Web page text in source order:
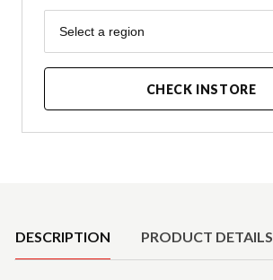
Region
Select a region
CHECK INSTORE
DESCRIPTION PRODUCT DETAILS